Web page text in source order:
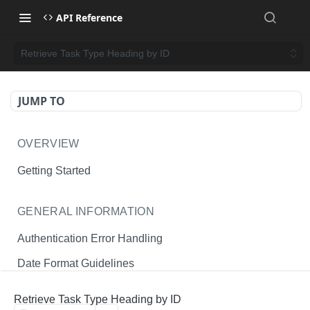
API Reference
Retrieve Task Type Heading by ID
JUMP TO
OVERVIEW
Getting Started
GENERAL INFORMATION
Authentication Error Handling
Date Format Guidelines
Retrieve Task Type Heading by ID